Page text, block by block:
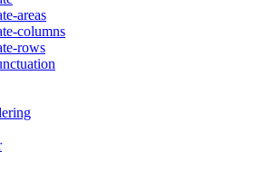
areas
columns
rows